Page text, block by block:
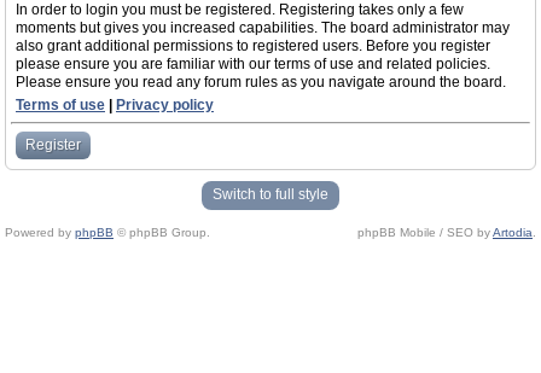
In order to login you must be registered. Registering takes only a few
moments but gives you increased capabilities. The board administrator may
also grant additional permissions to registered users. Before you register
please ensure you are familiar with our terms of use and related policies.
Please ensure you read any forum rules as you navigate around the board.
Terms of use
Privacy policy
Register
Switch to full style
Powered by phpBB © phpBB Group. phpBB Mobile / SEO byArtodia